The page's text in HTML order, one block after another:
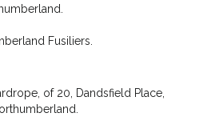
Fusiliers.
of 20, Dandsfield Place,